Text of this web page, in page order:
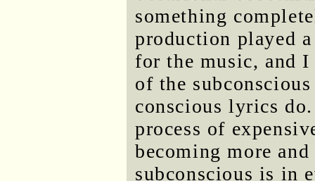
something
production played
for the music, and I
of the
conscious lyrics
process of
becoming more
subconscious is in